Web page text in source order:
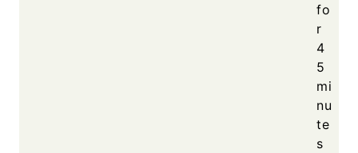
fo
r
4
5
mi
nu
te
s